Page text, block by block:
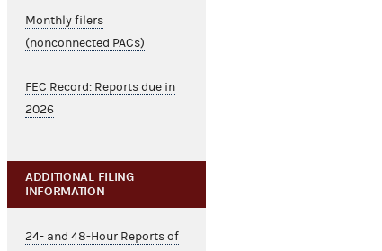
Monthly filers
(nonconnected PACs)
FEC Record: Reports due in
2026
ADDITIONAL FILING
INFORMATION
24- and 48-Hour Reports of